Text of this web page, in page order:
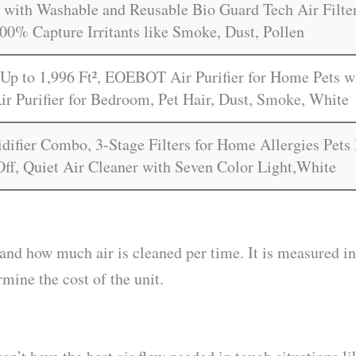
Washable and Reusable Bio Guard Tech Air
Capture Irritants like Smoke, Dust, Pollen
to 1,996 Ft², EOEBOT Air Purifier for Home Pets
Purifier for Bedroom, Pet Hair, Dust, Smoke, White
Combo, 3-Stage Filters for Home Allergies Pets
Quiet Air Cleaner with Seven Color Light,White
how much air is cleaned per time. It is
the cost of the unit.